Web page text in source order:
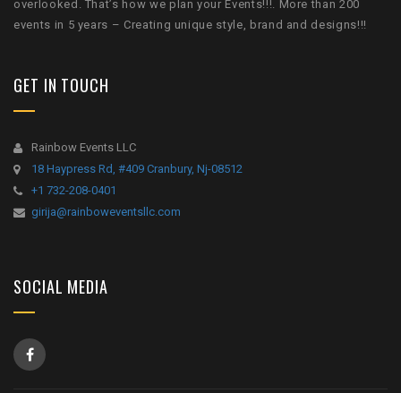
overlooked. That’s how we plan your Events!!!. More than 200
events in 5 years – Creating unique style, brand and designs!!!
GET IN TOUCH
Rainbow Events LLC
18 Haypress Rd, #409 Cranbury, Nj-08512
+1 732-208-0401
girija@rainboweventsllc.com
SOCIAL MEDIA